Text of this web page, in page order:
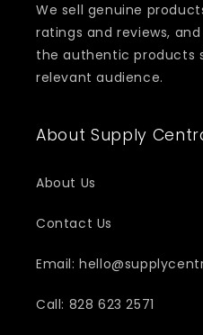
We sell genuine
ratings and reviews,
the authentic products
relevant audience.
About Supply
About Us
Contact Us
Email:
Call: 828 623 2571